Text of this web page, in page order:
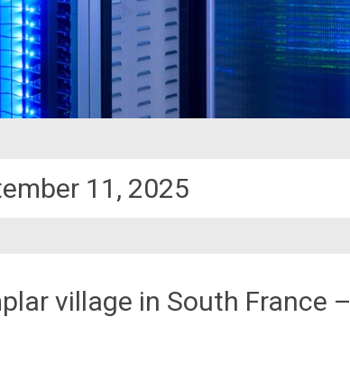
11, 2025
village in South France –